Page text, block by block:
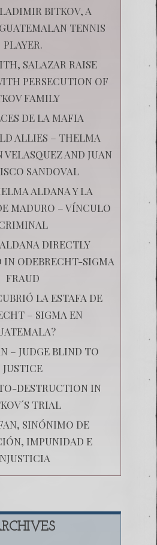
BITKOV, A
TENNIS
PLAYER.
SALAZAR RAISE
PERSECUTION OF
FAMILY
DE LA MAFIA
ALLIES – THELMA
AND JUAN
SANDOVAL
ALDANA Y LA
MADURO – VÍNCULO
DIRECTLY
IN ODEBRECHT-SIGMA
FRAUD
LA ESTAFA DE
– SIGMA EN
– JUDGE BLIND TO
JUSTICE
DESTRUCTION IN
TRIAL
SINÓNIMO DE
IMPUNIDAD E